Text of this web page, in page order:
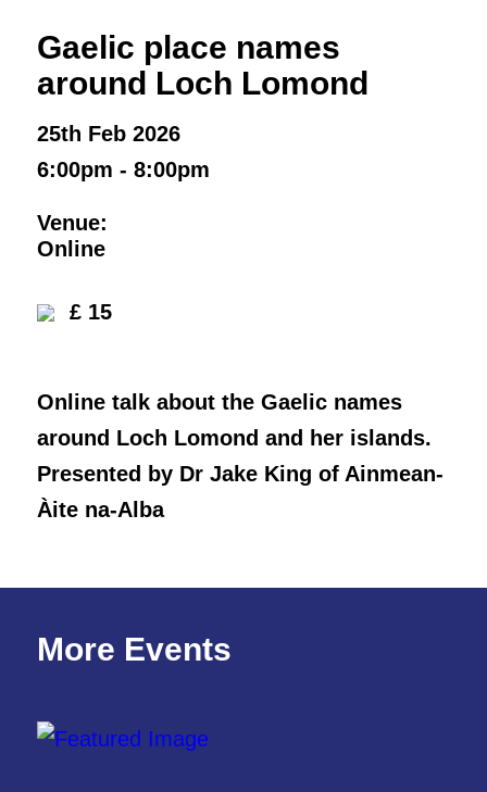
Gaelic place names
around Loch Lomond
25th Feb 2026
6:00pm - 8:00pm
Venue:
Online
£ 15
Online talk about the Gaelic names
around Loch Lomond and her islands.
Presented by Dr Jake King of Ainmean-
Àite na-Alba
More Events